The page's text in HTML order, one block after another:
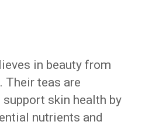
in beauty from
Their teas are
skin health by
nutrients and